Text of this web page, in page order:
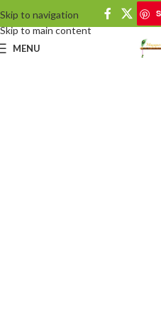
Skip to navigation
Skip to main content
MENU
Save